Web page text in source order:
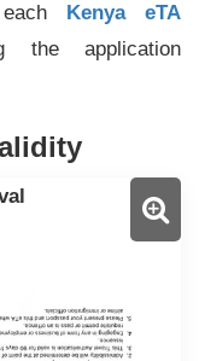
Kenya eTA
the application